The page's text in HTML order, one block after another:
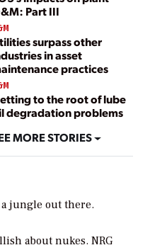
Part III
surpass other
in asset
practices
to the root of lube
degradation problems
MORE STORIES
jungle out there.
about nukes. NRG